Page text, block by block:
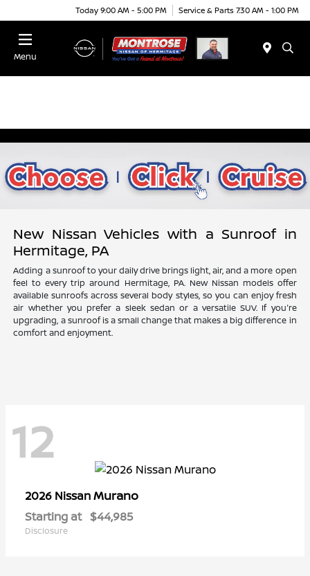
Today 9:00 AM - 5:00 PM Service & Parts 7:30 AM - 1:00 PM
Menu
New Nissan Vehicles with a Sunroof in
Hermitage, PA
Adding a sunroof to your daily drive brings light, air, and a more open
feel to every trip around Hermitage, PA. New Nissan models offer
available sunroofs across several body styles, so you can enjoy fresh
air whether you prefer a sleek sedan or a versatile SUV. If you're
upgrading, a sunroof is a small change that makes a big difference in
comfort and enjoyment.
12
2026 NissanMurano
Starting at $44,985
Disclosure